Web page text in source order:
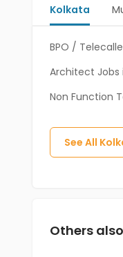
Kolkata
BPO /
Architect Jobs
Non Function
See All
Others